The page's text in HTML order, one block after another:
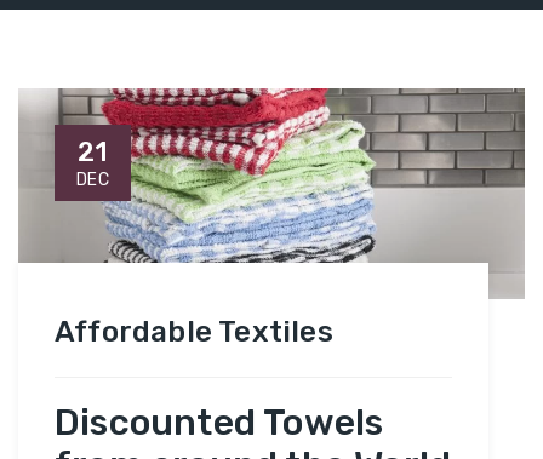
21
DEC
Affordable Textiles
Discounted Towels